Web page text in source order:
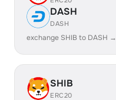
DASH
DASH
exchange SHIB to DASH →
SHIB
ERC20